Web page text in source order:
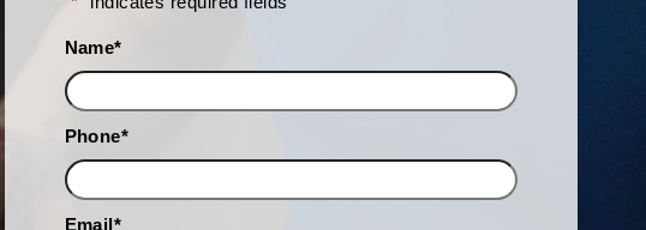
Name*
Phone*
Email*